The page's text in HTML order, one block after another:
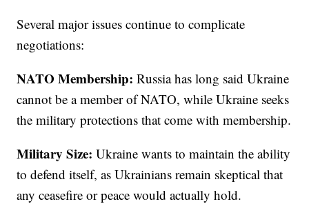
Several major issues continue to complicate
negotiations:
NATO Membership: Russia has long said Ukraine
cannot be a member of NATO, while Ukraine seeks
the military protections that come with membership.
Military Size: Ukraine wants to maintain the ability
to defend itself, as Ukrainians remain skeptical that
any ceasefire or peace would actually hold.